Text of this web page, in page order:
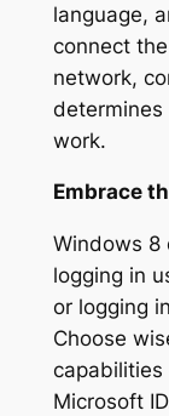
language,
connect
network,
work.
Embrace
Windows 8
logging in
or logging
Choose
capabilities
Microsoft